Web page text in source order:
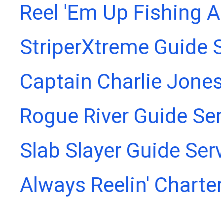
Reel 'Em Up Fishing
StriperXtreme Guide
Captain Charlie
Rogue River Guide
Slab Slayer Guide
Always Reelin'